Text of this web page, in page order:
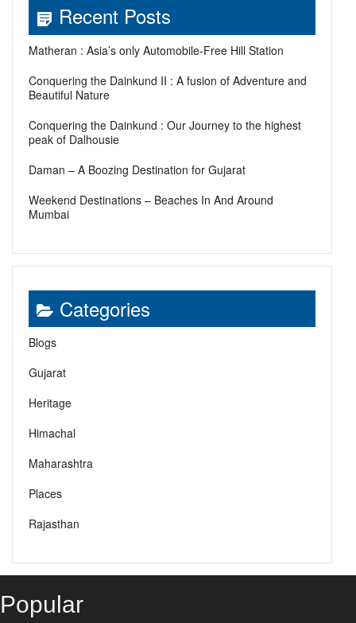
Recent Posts
Matheran : Asia’s only Automobile-Free Hill Station
Conquering the Dainkund II : A fusion of Adventure and
Beautiful Nature
Conquering the Dainkund : Our Journey to the highest
peak of Dalhousie
Daman – A Boozing Destination for Gujarat
Weekend Destinations – Beaches In And Around
Mumbai
Categories
Blogs
Gujarat
Heritage
Himachal
Maharashtra
Places
Rajasthan
Popular